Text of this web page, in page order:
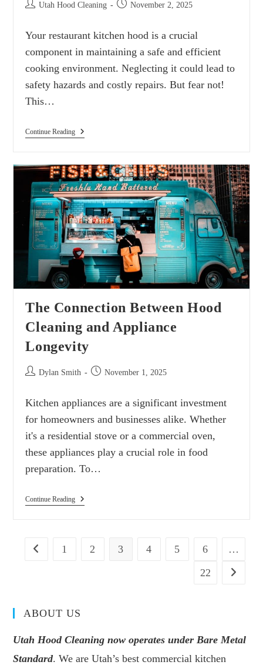
Utah Hood Cleaning November 2, 2025
Your restaurant kitchen hood is a crucial
component in maintaining a safe and efficient
cooking environment. Neglecting it could lead to
safety hazards and costly repairs. But fear not!
This…
Continue Reading
The Connection Between Hood
Cleaning and Appliance
Longevity
Dylan Smith November 1, 2025
Kitchen appliances are a significant investment
for homeowners and businesses alike. Whether
it's a residential stove or a commercial oven,
these appliances play a crucial role in food
preparation. To…
Continue Reading
1 2 3 4 5 6
…
22
ABOUT US
Utah Hood Cleaning now operates under Bare Metal
Standard. We are Utah’s best commercial kitchen